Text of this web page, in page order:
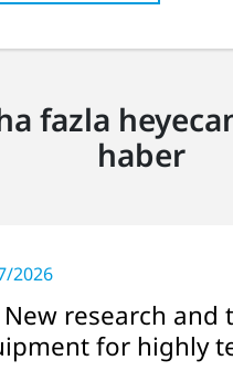
fazla
haber
2026
New research and
for highly